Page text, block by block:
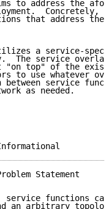
to address the
Concretely,
that address the
a service-
The service
"on top" of the
to use whatever
between service
as needed.
Statement
service functions
an arbitrary